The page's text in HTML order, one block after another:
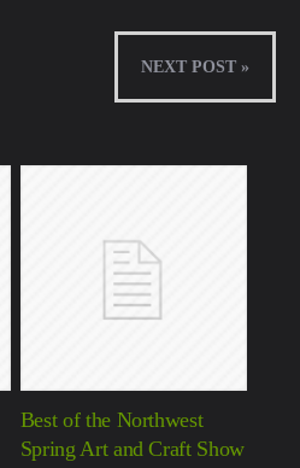
NEXT POST »
Best of the Northwest
Spring Art and Craft Show